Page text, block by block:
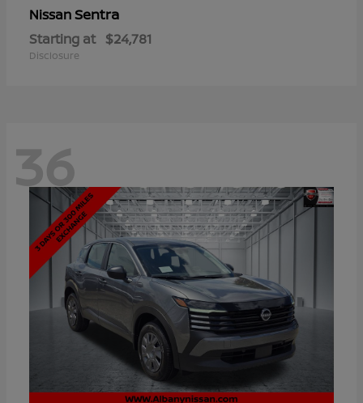
NissanSentra
Starting at $24,781
Disclosure
36